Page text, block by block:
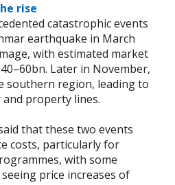
rise
catastrophic events
earthquake in March
with estimated market
Later in November,
southern region, leading to
property lines.
that these two events
costs, particularly for
with some
price increases of